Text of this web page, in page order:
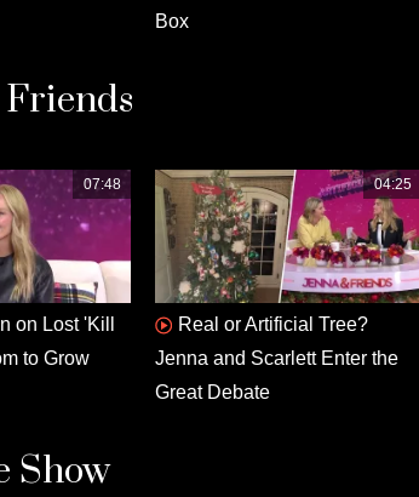
Box
07:48
on Lost 'Kill
to Grow
04:25
Real or Artificial Tree?
Jenna and Scarlett Enter the
Great Debate
Show